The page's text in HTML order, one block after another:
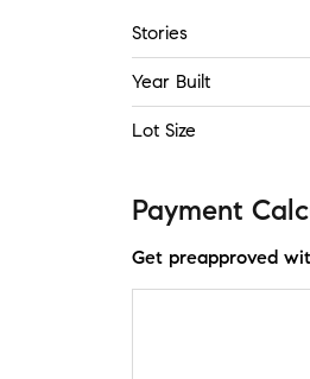
Stories
Year Built
Lot Size
Payment
Get preapproved